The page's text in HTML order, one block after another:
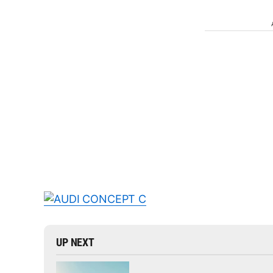
UP NEXT